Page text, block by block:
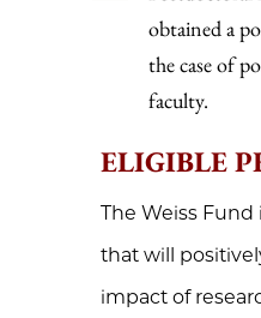
obtained a
the case of
faculty.
ELIGIBLE
The Weiss
that will
impact of